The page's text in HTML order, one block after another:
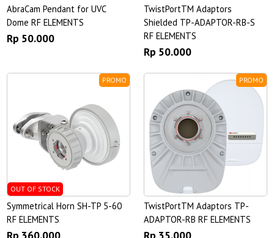
AbraCam Pendant for UVC
Dome RF ELEMENTS
Rp 50.000
TwistPortTM Adaptors
Shielded TP-ADAPTOR-RB-S
RF ELEMENTS
Rp 50.000
PROMO
OUT OF STOCK
Symmetrical Horn SH-TP 5-60
RF ELEMENTS
Rp 360.000
PROMO
TwistPortTM Adaptors TP-
ADAPTOR-RB RF ELEMENTS
Rp 35.000